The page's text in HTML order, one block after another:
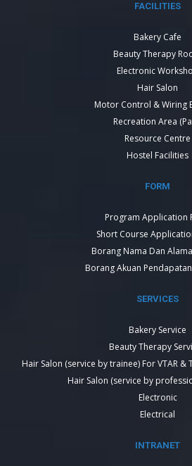
FACILITIES
Bakery Cafe
Beauty Therapy
Electronic
Hair Salon
Motor Control & Wiring
Recreation Area
Resource Centre
Hostel Facilities
FORM
Program Application
Short Course
Borang Nama Dan
Borang Akuan
SERVICES
Bakery Service
Beauty Therapy
Hair Salon (service by trainee) For VTAR &
Hair Salon (service by
Electronic
Electrical
INTRANET